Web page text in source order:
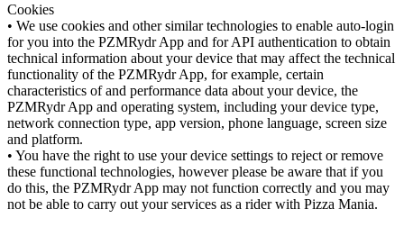
Cookies
• We use cookies and other similar technologies to enable auto-login
for you into the PZMRydr App and for API authentication to obtain
technical information about your device that may affect the technical
functionality of the PZMRydr App, for example, certain
characteristics of and performance data about your device, the
PZMRydr App and operating system, including your device type,
network connection type, app version, phone language, screen size
and platform.
• You have the right to use your device settings to reject or remove
these functional technologies, however please be aware that if you
do this, the PZMRydr App may not function correctly and you may
not be able to carry out your services as a rider with Pizza Mania.